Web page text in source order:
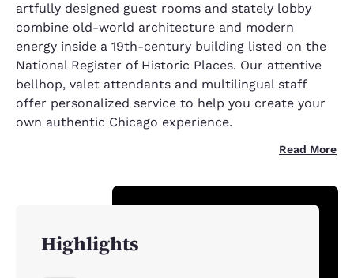
artfully designed guest rooms and stately lobby
combine old-world architecture and modern
energy inside a 19th-century building listed on the
National Register of Historic Places. Our attentive
bellhop, valet attendants and multilingual staff
offer personalized service to help you create your
own authentic Chicago experience.
Read More
Highlights